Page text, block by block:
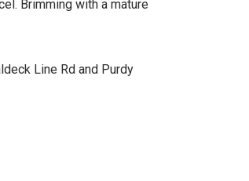
Brimming with a mature
Line Rd and Purdy